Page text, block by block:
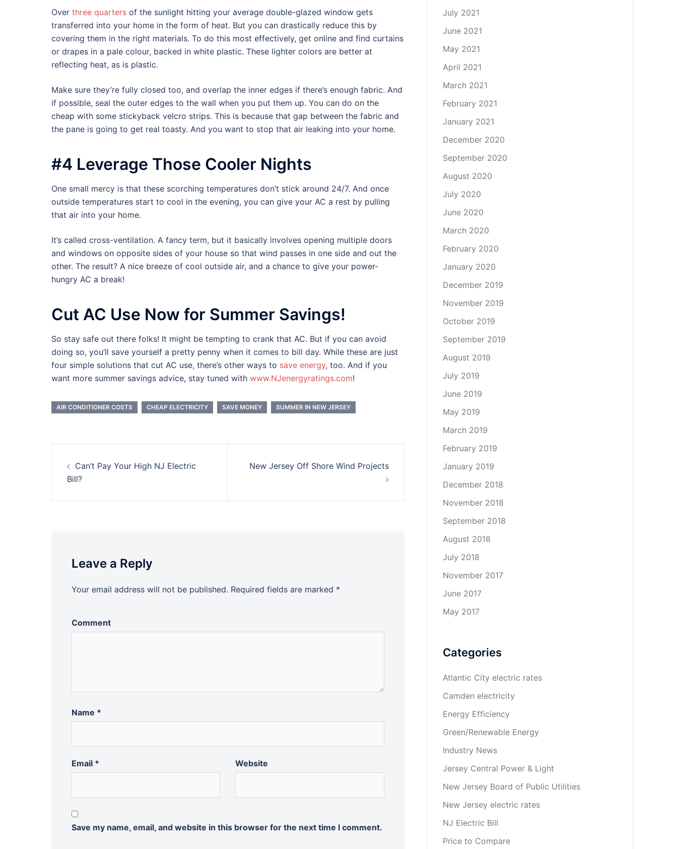
Over three quarters of the sunlight hitting your average double-glazed window gets
transferred into your home in the form of heat. But you can drastically reduce this by
covering them in the right materials. To do this most effectively, get online and find curtains
or drapes in a pale colour, backed in white plastic. These lighter colors are better at
reflecting heat, as is plastic.
Make sure they’re fully closed too, and overlap the inner edges if there’s enough fabric. And
if possible, seal the outer edges to the wall when you put them up. You can do on the
cheap with some stickyback velcro strips. This is because that gap between the fabric and
the pane is going to get real toasty. And you want to stop that air leaking into your home.
#4 Leverage Those Cooler Nights
One small mercy is that these scorching temperatures don’t stick around 24/7. And once
outside temperatures start to cool in the evening, you can give your AC a rest by pulling
that air into your home.
It’s called cross-ventilation. A fancy term, but it basically involves opening multiple doors
and windows on opposite sides of your house so that wind passes in one side and out the
other. The result? A nice breeze of cool outside air, and a chance to give your power-
hungry AC a break!
Cut AC Use Now for Summer Savings!
So stay safe out there folks! It might be tempting to crank that AC. But if you can avoid
doing so, you’ll save yourself a pretty penny when it comes to bill day. While these are just
four simple solutions that cut AC use, there’s other ways to save energy, too. And if you
want more summer savings advice, stay tuned with www.NJenergyratings.com!
AIR CONDITIONER COSTS CHEAP ELECTRICITY SAVE MONEY SUMMER IN NEW JERSEY
Post
navigation
Can’t Pay Your High NJ Electric
Bill?
New Jersey Off Shore Wind Projects
Leave a Reply
Your email address will not be published. Required fields are marked *
Comment
Name *
Email * Website
Save my name, email, and website in this browser for the next time I comment.
July 2021
June 2021
May 2021
April 2021
March 2021
February 2021
January 2021
December 2020
September 2020
August 2020
July 2020
June 2020
March 2020
February 2020
January 2020
December 2019
November 2019
October 2019
September 2019
August 2019
July 2019
June 2019
May 2019
March 2019
February 2019
January 2019
December 2018
November 2018
September 2018
August 2018
July 2018
November 2017
June 2017
May 2017
Categories
Atlantic City electric rates
Camden electricity
Energy Efficiency
Green/Renewable Energy
Industry News
Jersey Central Power & Light
New Jersey Board of Public Utilities
New Jersey electric rates
NJ Electric Bill
Price to Compare